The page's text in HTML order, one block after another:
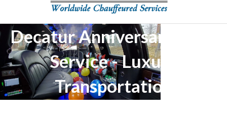
Decatur Anniversary Limo
Service - Luxury
Transportation